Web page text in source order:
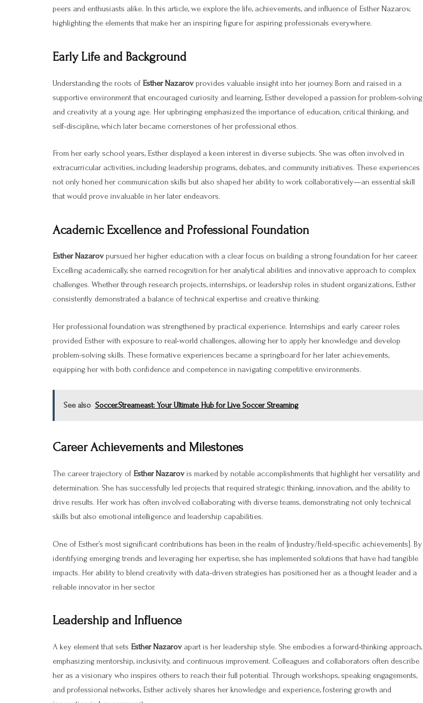
peers and enthusiasts alike. In this article, we explore the life, achievements, and influence of Esther Nazarov,
highlighting the elements that make her an inspiring figure for aspiring professionals everywhere.
Early Life and Background
Understanding the roots of Esther Nazarov provides valuable insight into her journey. Born and raised in a
supportive environment that encouraged curiosity and learning, Esther developed a passion for problem-solving
and creativity at a young age. Her upbringing emphasized the importance of education, critical thinking, and
self-discipline, which later became cornerstones of her professional ethos.
From her early school years, Esther displayed a keen interest in diverse subjects. She was often involved in
extracurricular activities, including leadership programs, debates, and community initiatives. These experiences
not only honed her communication skills but also shaped her ability to work collaboratively—an essential skill
that would prove invaluable in her later endeavors.
Academic Excellence and Professional Foundation
Esther Nazarov pursued her higher education with a clear focus on building a strong foundation for her career.
Excelling academically, she earned recognition for her analytical abilities and innovative approach to complex
challenges. Whether through research projects, internships, or leadership roles in student organizations, Esther
consistently demonstrated a balance of technical expertise and creative thinking.
Her professional foundation was strengthened by practical experience. Internships and early career roles
provided Esther with exposure to real-world challenges, allowing her to apply her knowledge and develop
problem-solving skills. These formative experiences became a springboard for her later achievements,
equipping her with both confidence and competence in navigating competitive environments.
See also Soccer.Streameast: Your Ultimate Hub for Live Soccer Streaming
Career Achievements and Milestones
The career trajectory of Esther Nazarov is marked by notable accomplishments that highlight her versatility and
determination. She has successfully led projects that required strategic thinking, innovation, and the ability to
drive results. Her work has often involved collaborating with diverse teams, demonstrating not only technical
skills but also emotional intelligence and leadership capabilities.
One of Esther’s most significant contributions has been in the realm of [industry/field-specific achievements]. By
identifying emerging trends and leveraging her expertise, she has implemented solutions that have had tangible
impacts. Her ability to blend creativity with data-driven strategies has positioned her as a thought leader and a
reliable innovator in her sector.
Leadership and Influence
A key element that sets Esther Nazarov apart is her leadership style. She embodies a forward-thinking approach,
emphasizing mentorship, inclusivity, and continuous improvement. Colleagues and collaborators often describe
her as a visionary who inspires others to reach their full potential. Through workshops, speaking engagements,
and professional networks, Esther actively shares her knowledge and experience, fostering growth and